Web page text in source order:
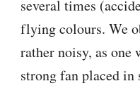
several times
flying colours. We
rather noisy, as one
strong fan placed